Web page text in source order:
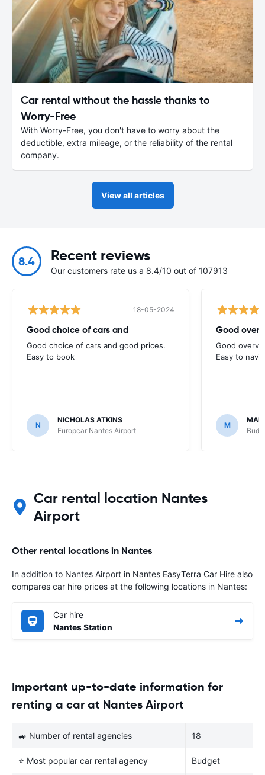
Car rental without the hassle thanks to
Worry-Free
With Worry-Free, you don't have to worry about the
deductible, extra mileage, or the reliability of the rental
company.
View all articles
8.4 Recent reviews
Our customers rate us a 8.4/10 out of 107913
18-05-2024
Good choice of cars and
Good choice of cars and good prices.
Easy to book
N
NICHOLAS ATKINS
Europcar Nantes Airport
Good
Good
Easy to
M
Car rental location Nantes
Airport
Other rental locations in Nantes
In addition to Nantes Airport in Nantes EasyTerra Car Hire also
compares car hire prices at the following locations in Nantes:
Car hire
Nantes Station
Important up-to-date information for
renting a car at Nantes Airport
🚙 Number of rental agencies 18
⭐ Most popular car rental agency Budget